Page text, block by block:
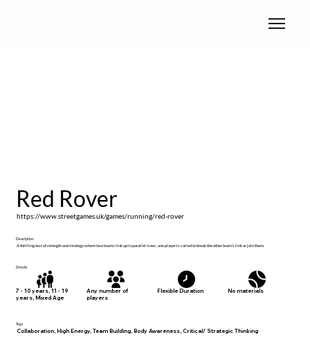
Red Rover
https://www.streetgames.uk/games/running/red-rover
Description
A thrilling test of strength and strategy where two teams link up in parallel lines; one player is called to break the other team’s link or join them.
Details
7 - 10 years, 11 - 19
years, Mixed Age
Any number of
players
Flexible Duration No materials
Tags
Collaboration, High Energy, Team Building, Body Awareness, Critical/ Strategic Thinking